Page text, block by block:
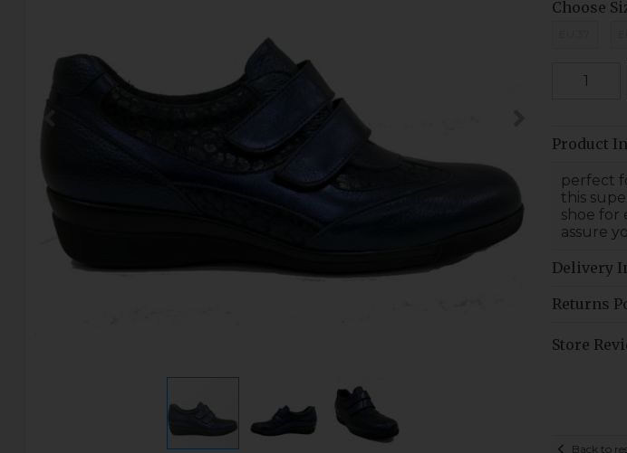
Choose
Product
perfect
this
shoe for
assure
Delivery
Returns
Store
Back to